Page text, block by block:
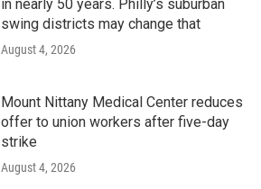
in nearly 50 years. Philly’s suburban
swing districts may change that
August 4, 2026
Mount Nittany Medical Center reduces
offer to union workers after five-day
strike
August 4, 2026